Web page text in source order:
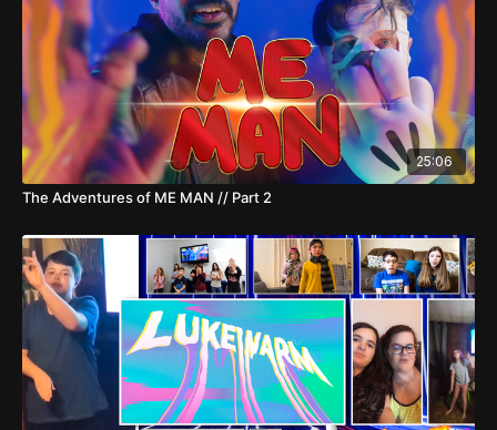
25:06
The Adventures of ME MAN // Part 2